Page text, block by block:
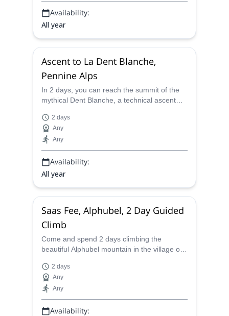
Availability:
All year
Ascent to La Dent Blanche,
Pennine Alps
In 2 days, you can reach the summit of the
mythical Dent Blanche, a technical ascent
mountain guide.
2 days
Any
Any
Availability:
All year
Saas Fee, Alphubel, 2 Day Guided
Climb
Come and spend 2 days climbing the
beautiful Alphubel mountain in the village of
mountain guide.
2 days
Any
Any
Availability: